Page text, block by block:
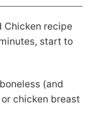
Chicken recipe
start to
(and
chicken breast